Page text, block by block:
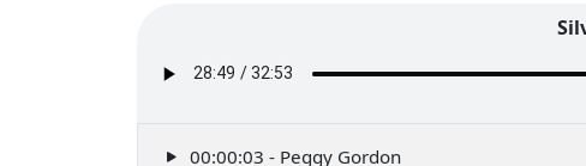
00:00:03 - Peggy Gordon